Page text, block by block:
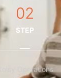
02
STEP
Noisy Operations